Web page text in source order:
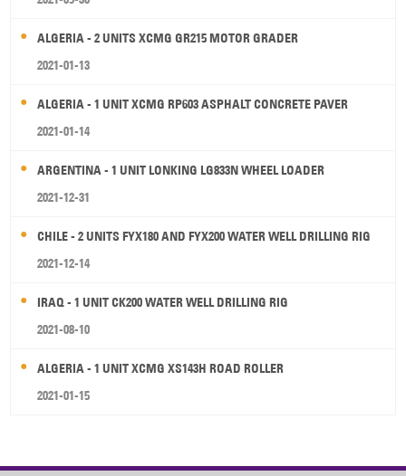
ALGERIA - 2 UNITS XCMG GR215 MOTOR GRADER
2021-01-13
ALGERIA - 1 UNIT XCMG RP603 ASPHALT CONCRETE PAVER
2021-01-14
ARGENTINA - 1 UNIT LONKING LG833N WHEEL LOADER
2021-12-31
CHILE - 2 UNITS FYX180 AND FYX200 WATER WELL DRILLING RIG
2021-12-14
IRAQ - 1 UNIT CK200 WATER WELL DRILLING RIG
2021-08-10
ALGERIA - 1 UNIT XCMG XS143H ROAD ROLLER
2021-01-15